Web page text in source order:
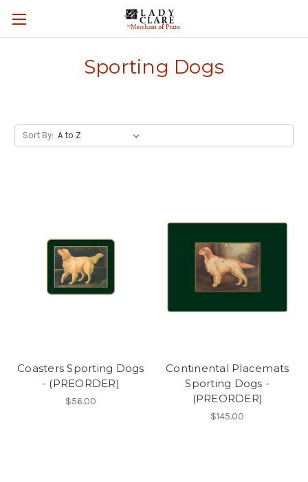
Sporting Dogs
Sort By:
Coasters Sporting Dogs
- (PREORDER)
$56.00
Continental Placemats
Sporting Dogs -
(PREORDER)
$145.00